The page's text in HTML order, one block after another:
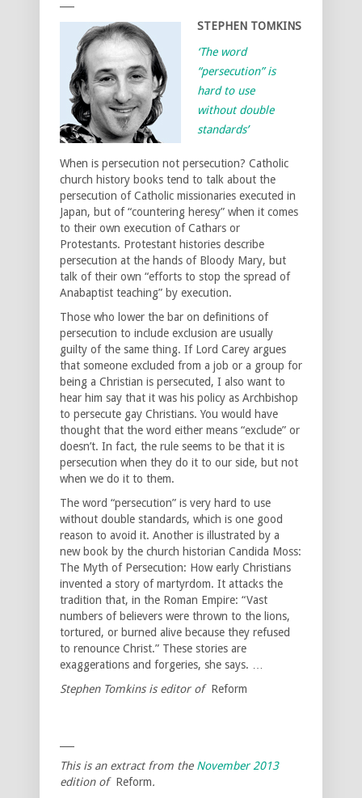
STEPHEN TOMKINS
‘The word
“persecution” is
hard to use
without double
standards’
When is persecution not persecution? Catholic
church history books tend to talk about the
persecution of Catholic missionaries executed in
Japan, but of “countering heresy” when it comes
to their own execution of Cathars or
Protestants. Protestant histories describe
persecution at the hands of Bloody Mary, but
talk of their own “efforts to stop the spread of
Anabaptist teaching” by execution.
Those who lower the bar on definitions of
persecution to include exclusion are usually
guilty of the same thing. If Lord Carey argues
that someone excluded from a job or a group for
being a Christian is persecuted, I also want to
hear him say that it was his policy as Archbishop
to persecute gay Christians. You would have
thought that the word either means “exclude” or
doesn’t. In fact, the rule seems to be that it is
persecution when they do it to our side, but not
when we do it to them.
The word “persecution” is very hard to use
without double standards, which is one good
reason to avoid it. Another is illustrated by a
new book by the church historian Candida Moss:
The Myth of Persecution: How early Christians
invented a story of martyrdom. It attacks the
tradition that, in the Roman Empire: “Vast
numbers of believers were thrown to the lions,
tortured, or burned alive because they refused
to renounce Christ.” These stories are
exaggerations and forgeries, she says. …
Stephen Tomkins is editor of Reform
This is an extract from the November 2013
edition of Reform.